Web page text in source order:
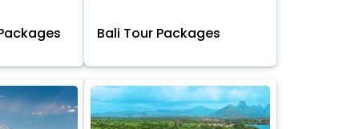
Bali Tour Packages